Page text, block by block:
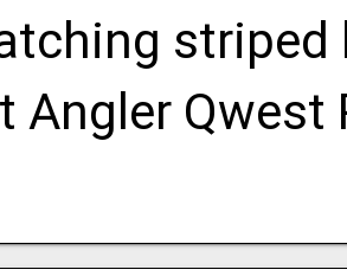
striped
Angler Qwest